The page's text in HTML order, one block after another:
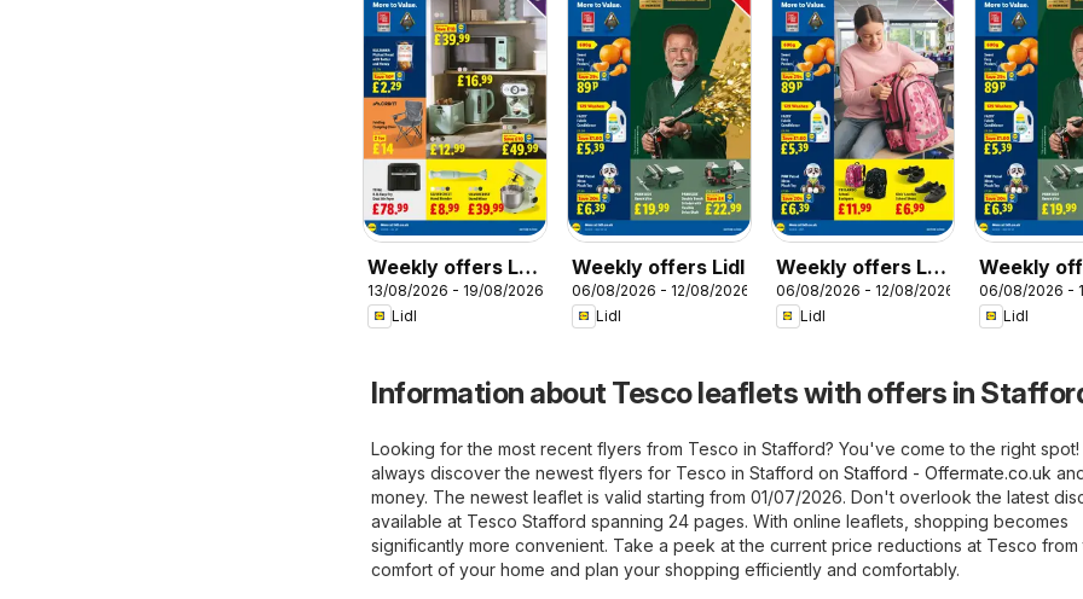
Weekly offers Lidl
Scotland
13/08/2026 - 19/08/2026
Lidl
Weekly offers Lidl
06/08/2026 - 12/08/2026
Lidl
Weekly offers Lidl
Scotland
06/08/2026 - 12/08/2026
Lidl
Weekly
Wales
06/08/2026 -
Lidl
Information about Tesco leaflets with offers in
Looking for the most recent flyers from Tesco in Stafford? You've come to the right spot!
always discover the newest flyers for Tesco in Stafford on Stafford - Offermate.co.uk
money. The newest leaflet is valid starting from 01/07/2026. Don't overlook the latest
available at Tesco Stafford spanning 24 pages. With online leaflets, shopping becomes
significantly more convenient. Take a peek at the current price reductions at Tesco from
comfort of your home and plan your shopping efficiently and comfortably.